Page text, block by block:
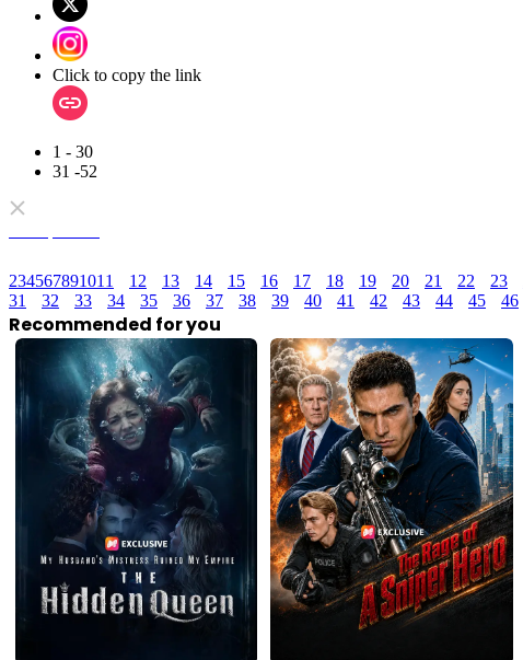
Click to copy the link
1 - 30
31 -52
234567891011 12 13 14 15 16 17 18 19 20 21 22 23
31
32 33 34 35 36 37 38 39 40 41 42 43 44 45 46
Recommended for you